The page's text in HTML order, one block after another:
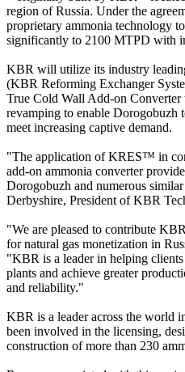
region of Russia. Under the
proprietary ammonia technology
significantly to 2100 MTPD with
KBR will utilize its industry
(KBR Reforming Exchanger
True Cold Wall Add-on Converter
revamping to enable Dorogobuzh
meet increasing captive demand.
"The application of KRES™ in
add-on ammonia converter
Dorogobuzh and numerous
Derbyshire, President of KBR
"We are pleased to contribute
for natural gas monetization in
"KBR is a leader in helping
plants and achieve greater
and reliability."
KBR is a leader across the world
been involved in the licensing,
construction of more than 230